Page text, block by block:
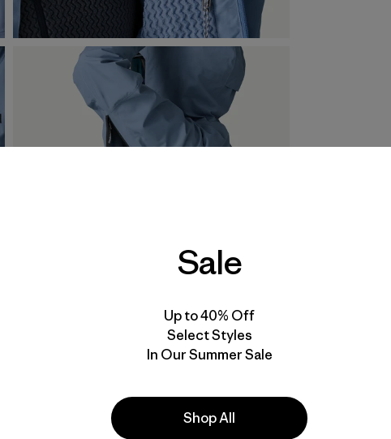
Sale
Up to 40% Off
Select Styles
In Our Summer Sale
Shop All